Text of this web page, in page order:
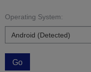
Operating System:
Go